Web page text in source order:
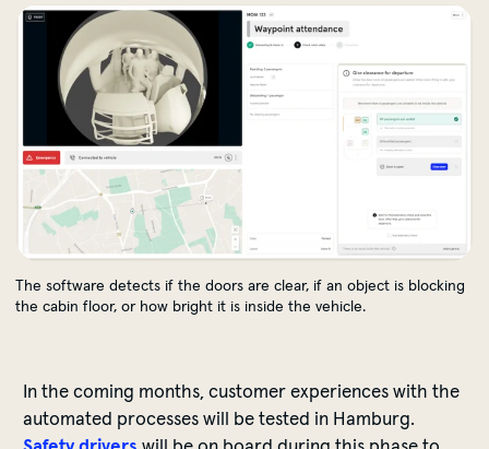
The software detects if the doors are clear, if an
The software detects if the doors are clear, if an object is blocking
the cabin floor, or how bright it is inside the vehicle.
Inthecoming months,customerexperienceswith the
automated processeswill betested in Hamburg.